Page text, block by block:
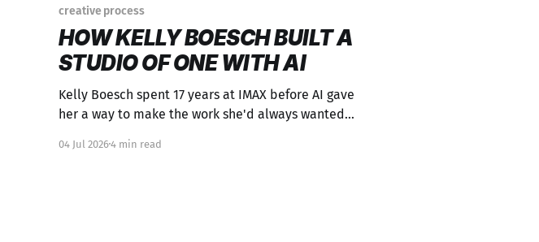
creative process
HOW KELLY BOESCH BUILT A
STUDIO OF ONE WITH AI
Kelly Boesch spent 17 years at IMAX before AI gave
her a way to make the work she'd always wanted
04 Jul 20264 min read